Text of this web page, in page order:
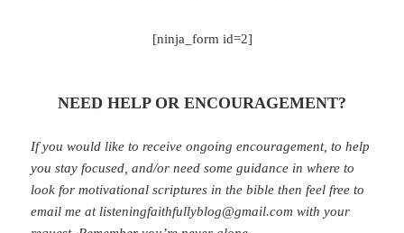
[ninja_form id=2]
NEED HELP OR ENCOURAGEMENT?
If you would like to receive ongoing encouragement, to help
you stay focused, and/or need some guidance in where to
look for motivational scriptures in the bible then feel free to
email me at listeningfaithfullyblog@gmail.com with your